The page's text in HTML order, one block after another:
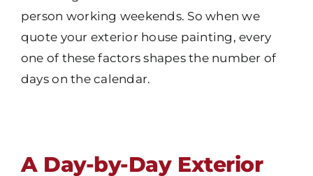
person working weekends. So when we
quote your exterior house painting, every
one of these factors shapes the number of
days on the calendar.
A Day-by-Day Exterior